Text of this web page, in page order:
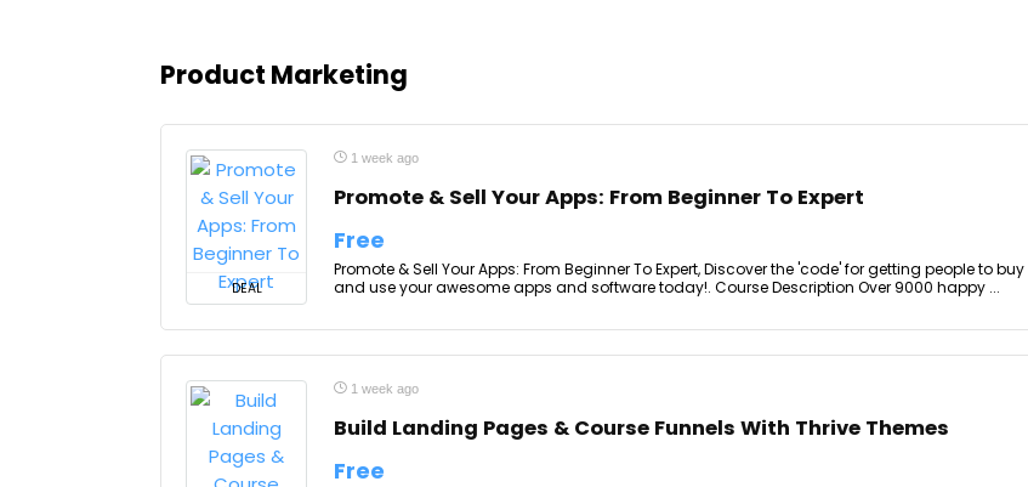
Product Marketing
DEAL
1 week ago
Promote & Sell Your Apps: From Beginner To Expert
Free
Promote & Sell Your Apps: From Beginner To Expert, Discover the 'code' for getting people to buy
and use your awesome apps and software today!. Course Description Over 9000 happy ...
1 week ago
Build Landing Pages & Course Funnels With Thrive Themes
Free